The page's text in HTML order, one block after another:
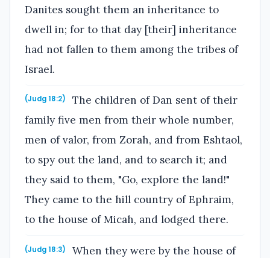
Danites sought them an inheritance to
dwell in; for to that day [their] inheritance
had not fallen to them among the tribes of
Israel.
(Judg 18:2)
The children of Dan sent of their
family five men from their whole number,
men of valor, from Zorah, and from Eshtaol,
to spy out the land, and to search it; and
they said to them, "Go, explore the land!"
They came to the hill country of Ephraim,
to the house of Micah, and lodged there.
(Judg 18:3)
When they were by the house of